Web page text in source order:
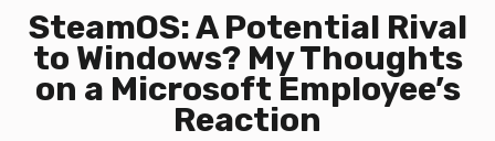
SteamOS: A Potential Rival
to Windows? My Thoughts
on a Microsoft Employee’s
Reaction